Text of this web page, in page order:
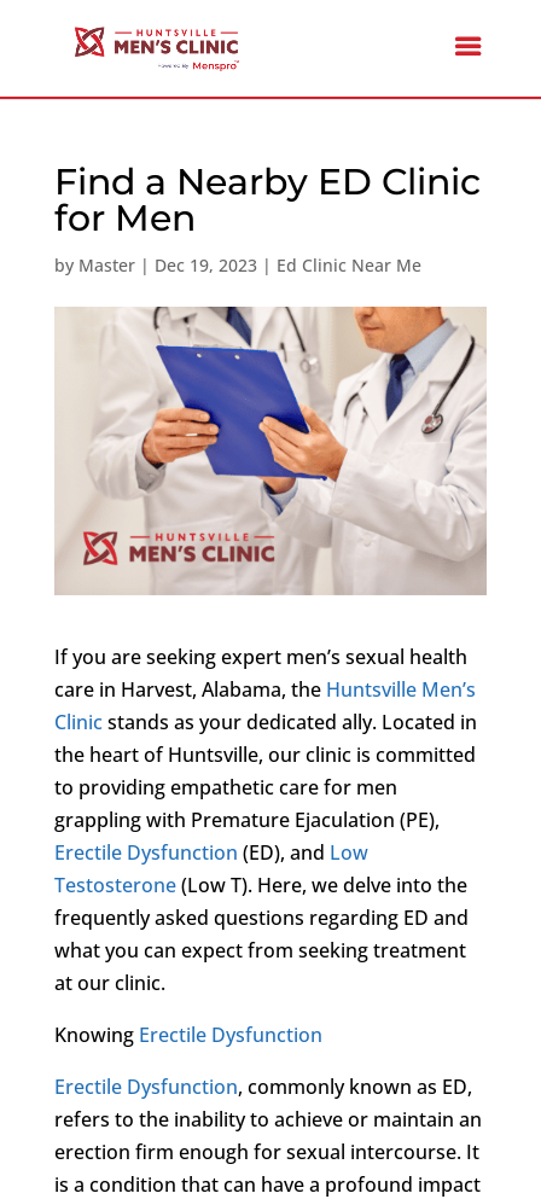
Find a Nearby ED Clinic
for Men
by Master| Dec 19, 2023| Ed Clinic Near Me
If you are seeking expert men’s sexual health
care in Harvest, Alabama, the Huntsville Men’s
Clinicstands as your dedicated ally. Located in
the heart of Huntsville, our clinic is committed
to providing empathetic care for men
grappling with Premature Ejaculation (PE),
Erectile Dysfunction (ED), and Low
Testosterone(Low T). Here, we delve into the
frequently asked questions regarding ED and
what you can expect from seeking treatment
at our clinic.
Knowing Erectile Dysfunction
Erectile Dysfunction, commonly known as ED,
refers to the inability to achieve or maintain an
erection firm enough for sexual intercourse. It
is a condition that can have a profound impact